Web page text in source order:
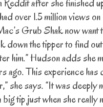
after she finished
over 1.5 million views
Grub Shak now want
down the tipper to find
him.” Hudson adds
ago. This experience has
she says. “It was deeply
tip just when she really